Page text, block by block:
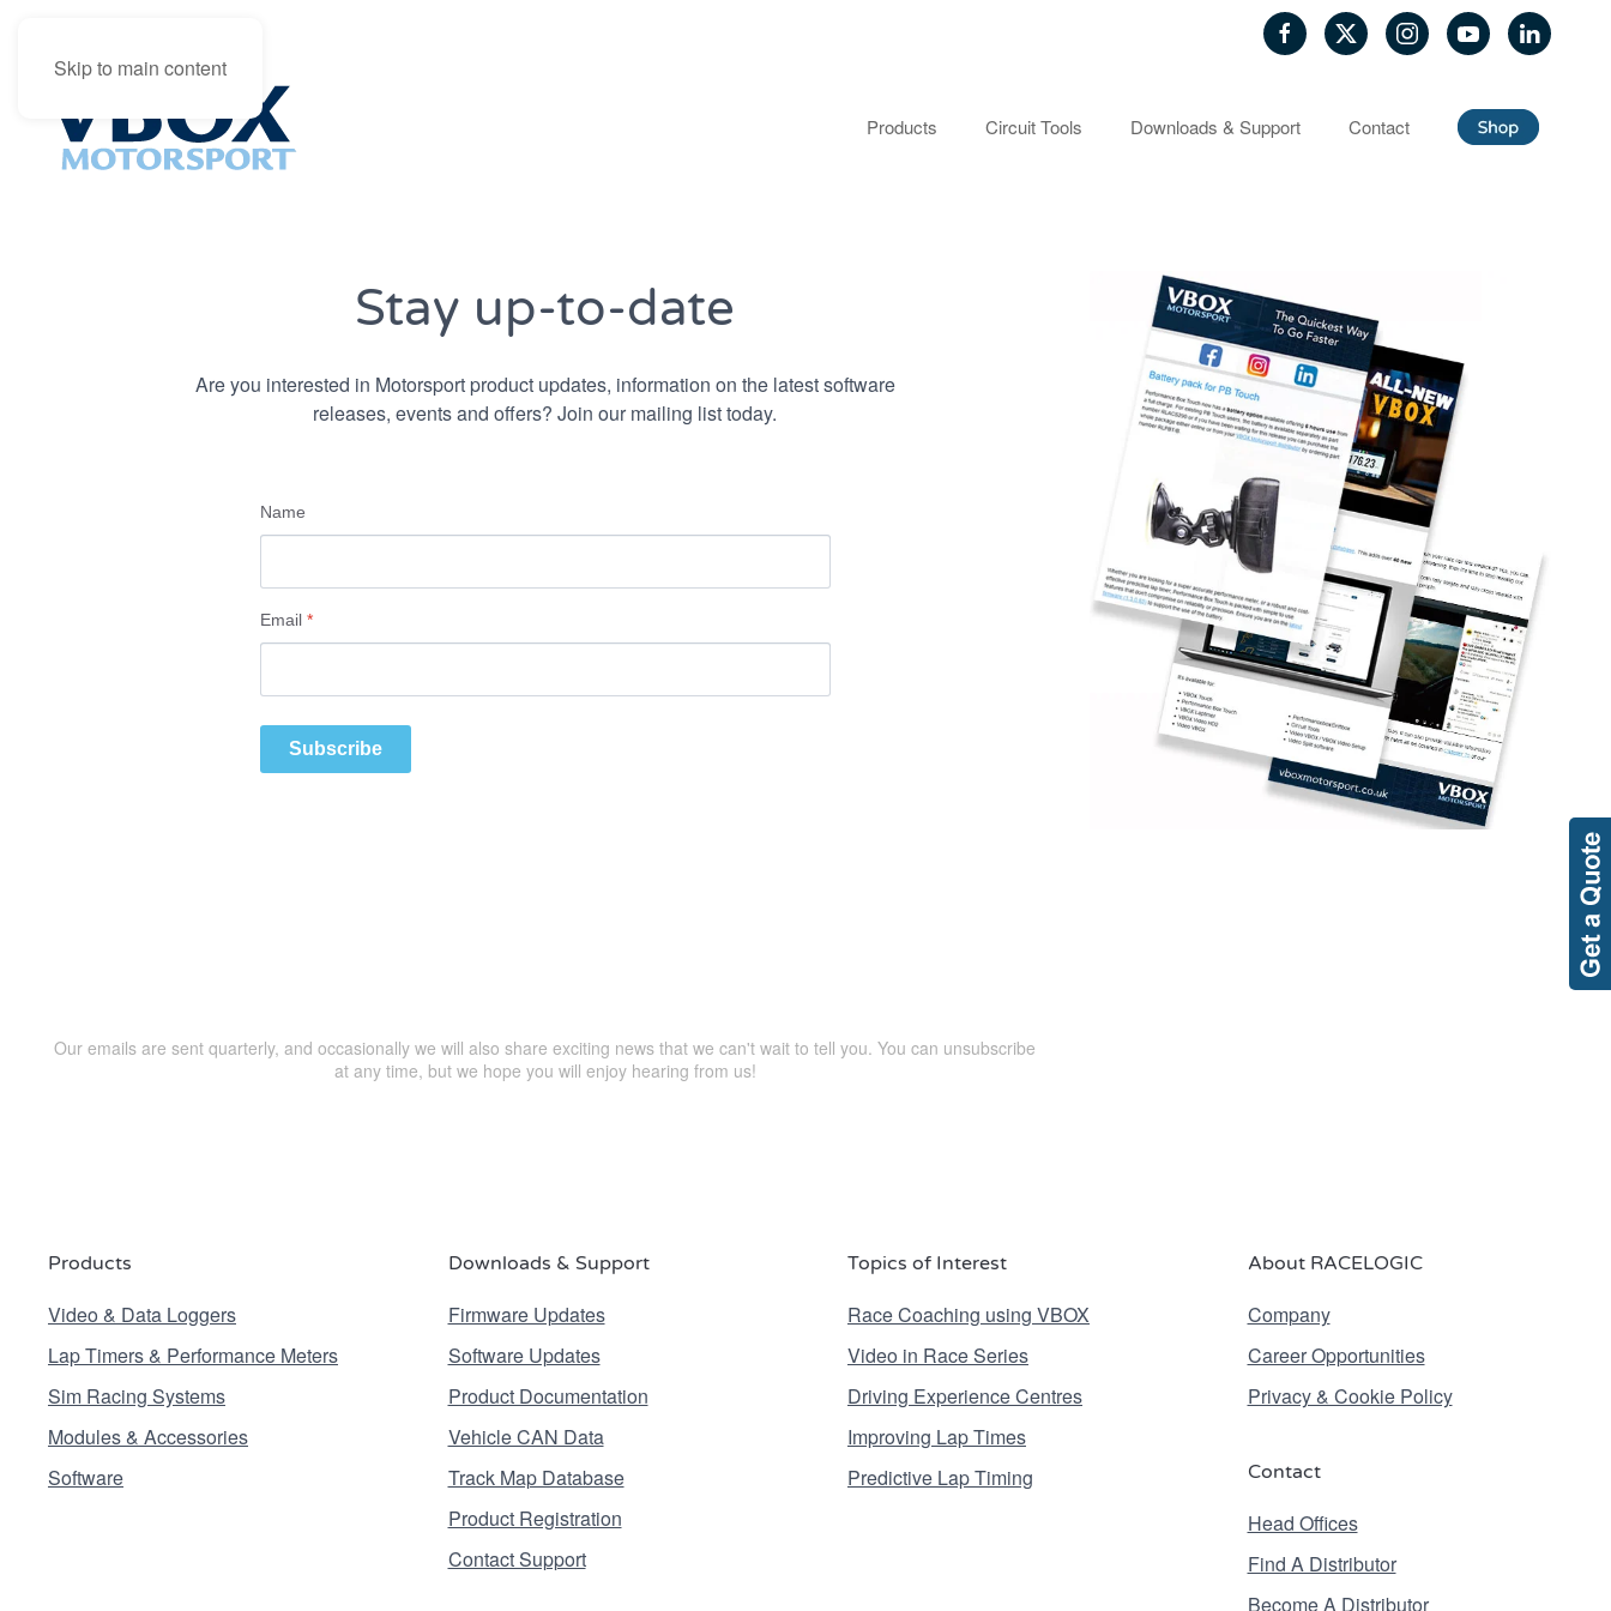
Skip to main content
Products Circuit Tools Downloads & Support Contact
Stay up-to-date
Are you interested in Motorsport product updates, information on the latest software
releases, events and offers? Join our mailing list today.
Name
Email *
Subscribe
Our emails are sent quarterly, and occasionally we will also share exciting news that we can't wait to tell you. You can unsubscribe
at any time, but we hope you will enjoy hearing from us!
Products
Video & Data Loggers
Lap Timers & Performance Meters
Sim Racing Systems
Modules & Accessories
Software
Downloads & Support
Firmware Updates
Software Updates
Product Documentation
Vehicle CAN Data
Track Map Database
Product Registration
Contact Support
Topics of Interest
Race Coaching using VBOX
Video in Race Series
Driving Experience Centres
Improving Lap Times
Predictive Lap Timing
About RACELOGIC
Company
Career Opportunities
Privacy & Cookie Policy
Contact
Head Offices
Find A Distributor
Become A Distributor